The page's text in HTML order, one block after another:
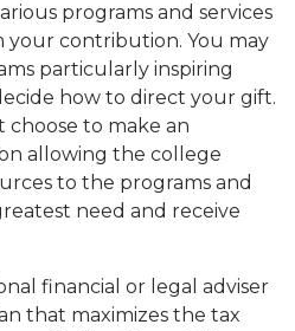
programs and services
contribution. You may
particularly inspiring
how to direct your gift.
to make an
allowing the college
to the programs and
need and receive
financial or legal adviser
that maximizes the tax